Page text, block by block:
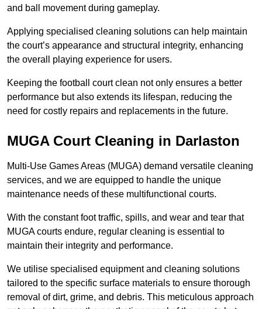
and ball movement during gameplay.
Applying specialised cleaning solutions can help maintain
the court’s appearance and structural integrity, enhancing
the overall playing experience for users.
Keeping the football court clean not only ensures a better
performance but also extends its lifespan, reducing the
need for costly repairs and replacements in the future.
MUGA Court Cleaning in Darlaston
Multi-Use Games Areas (MUGA) demand versatile cleaning
services, and we are equipped to handle the unique
maintenance needs of these multifunctional courts.
With the constant foot traffic, spills, and wear and tear that
MUGA courts endure, regular cleaning is essential to
maintain their integrity and performance.
We utilise specialised equipment and cleaning solutions
tailored to the specific surface materials to ensure thorough
removal of dirt, grime, and debris. This meticulous approach